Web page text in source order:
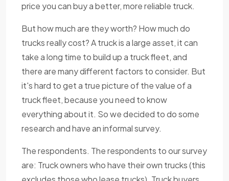
price you can buy a better, more reliable truck.
But how much are they worth? How much do
trucks really cost? A truck is a large asset, it can
take a long time to build up a truck fleet, and
there are many different factors to consider. But
it's hard to get a true picture of the value of a
truck fleet, because you need to know
everything about it. So we decided to do some
research and have an informal survey.
The respondents. The respondents to our survey
are: Truck owners who have their own trucks (this